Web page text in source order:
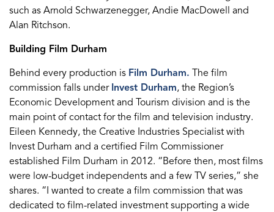
such as Arnold Schwarzenegger, Andie MacDowell and
Alan Ritchson.
Building Film Durham
Behind every production is Film Durham. The film
commission falls under Invest Durham, the Region’s
Economic Development and Tourism division and is the
main point of contact for the film and television industry.
Eileen Kennedy, the Creative Industries Specialist with
Invest Durham and a certified Film Commissioner
established Film Durham in 2012. “Before then, most films
were low-budget independents and a few TV series,” she
shares. “I wanted to create a film commission that was
dedicated to film-related investment supporting a wide